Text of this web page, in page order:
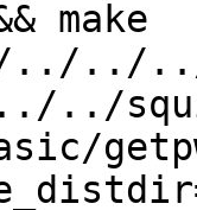
../../
../